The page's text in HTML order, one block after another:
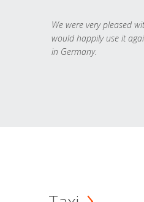
We were very pleased
would happily use it
in Germany.